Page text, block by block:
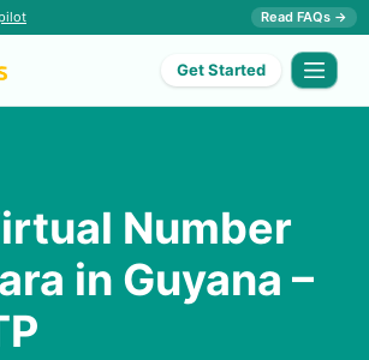
Read FAQs →
Get Started
Number
in Guyana –